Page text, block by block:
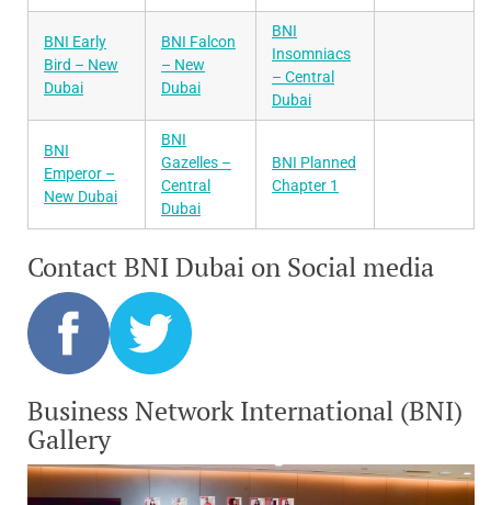
BNI Early
Bird – New
Dubai
BNI Falcon
– New
Dubai
BNI
Insomniacs
– Central
Dubai
BNI
Emperor –
New Dubai
BNI
Gazelles –
Central
Dubai
BNI Planned
Chapter 1
Contact BNI Dubai on Social media
Business Network International (BNI)
Gallery